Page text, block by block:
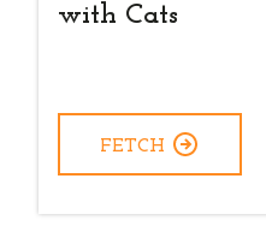
with Cats
FETCH